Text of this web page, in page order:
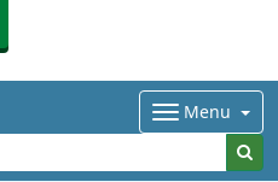
Menu